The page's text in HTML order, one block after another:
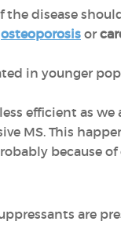
disease
osteoporosis or
in younger
efficient as we
MS. This
because
are